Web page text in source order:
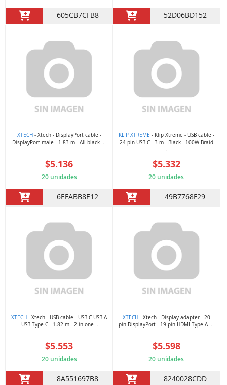
605CB7CFB8 52D06BD152
XTECH - Xtech - DisplayPort cable -
DisplayPort male - 1.83 m - All black ...
$5.136
20 unidades
6EFABB8E12
KLIP XTREME - Klip Xtreme - USB cable -
24 pin USB-C - 3 m - Black - 100W Braid
...
$5.332
20 unidades
49B7768F29
XTECH - Xtech - USB cable - USB-C USB-A
- USB Type C - 1.82 m - 2 in one ...
$5.553
20 unidades
8A551697B8
XTECH - Xtech - Display adapter - 20
pin DisplayPort - 19 pin HDMI Type A ...
$5.598
20 unidades
8240028CDD